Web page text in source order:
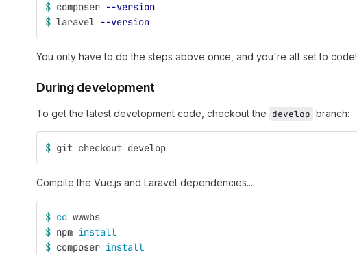
$ composer --version
$ laravel --version
You only have to do the steps above once, and you're all set to code!
During development
To get the latest development code, checkout the develop branch:
$ git checkout develop
Compile the Vue.js and Laravel dependencies...
$ cd wwwbs
$ npm install
$ composer install